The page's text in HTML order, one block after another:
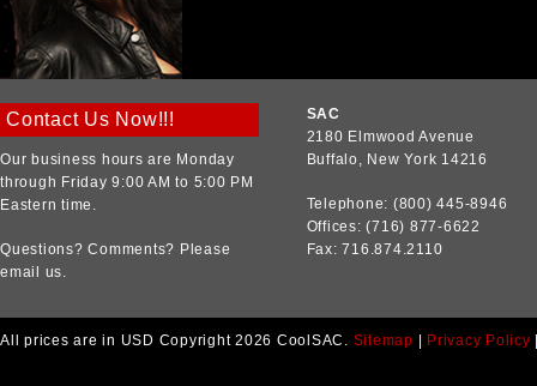
Contact Us Now!!!
Our business hours are Monday
through Friday 9:00 AM to 5:00 PM
Eastern time.
Questions? Comments? Please
email us.
SAC
2180 Elmwood Avenue
Buffalo, New York 14216
Telephone: (800) 445-8946
Offices: (716) 877-6622
Fax: 716.874.2110
All prices are in USD Copyright 2026 CoolSAC. Sitemap Privacy Policy